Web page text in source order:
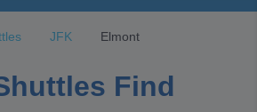
JFK Elmont
Find